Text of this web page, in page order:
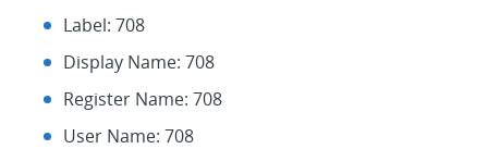
Label: 708
Display Name: 708
Register Name: 708
User Name: 708